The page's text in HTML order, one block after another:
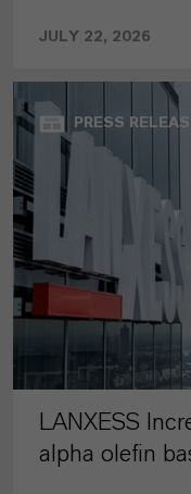
JULY 22, 2026
PRESS
LANXESS
alpha olefin